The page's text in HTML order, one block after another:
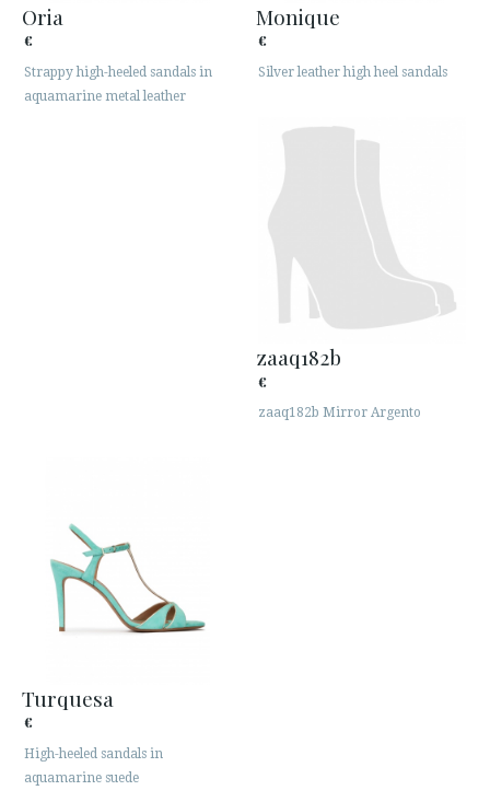
Oria
€
Strappy high-heeled sandals in
aquamarine metal leather
Monique
€
Silver leather high heel sandals
zaaq182b
€
zaaq182b Mirror Argento
Turquesa
€
High-heeled sandals in
aquamarine suede